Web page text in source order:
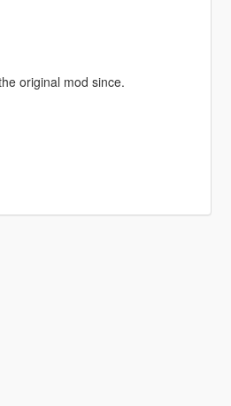
original mod since.